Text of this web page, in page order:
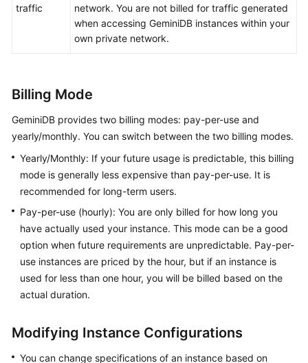
Paper
More
Documents
SDK
Videos
General
Reference
Shared
traffic
network. You are not billed for traffic generated
when accessing GeminiDB instances within your
own private network.
Billing Mode
GeminiDB provides two billing modes: pay-per-use and
yearly/monthly. You can switch between the two billing modes.
Yearly/Monthly: If your future usage is predictable, this billing
mode is generally less expensive than pay-per-use. It is
recommended for long-term users.
Pay-per-use (hourly): You are only billed for how long you
have actually used your instance. This mode can be a good
option when future requirements are unpredictable. Pay-per-
use instances are priced by the hour, but if an instance is
used for less than one hour, you will be billed based on the
actual duration.
Modifying Instance Configurations
You can change specifications of an instance based on